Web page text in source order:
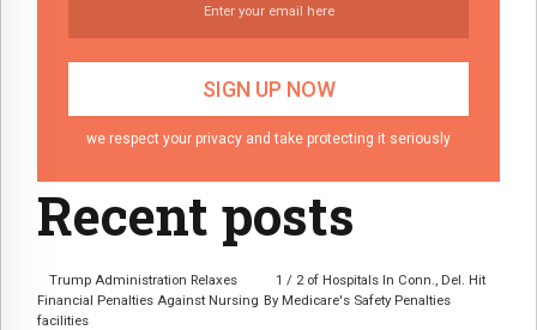
we respect your privacy and take protecting it seriously
Recent posts
Trump Administration Relaxes
Financial Penalties Against Nursing
facilities
1 / 2 of Hospitals In Conn., Del. Hit
By Medicare's Safety Penalties